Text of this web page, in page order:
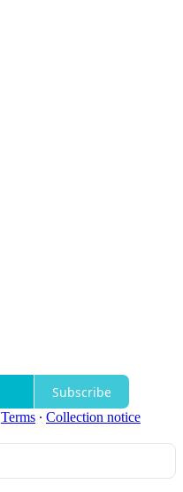
Subscribe
Terms ∙ Collection notice